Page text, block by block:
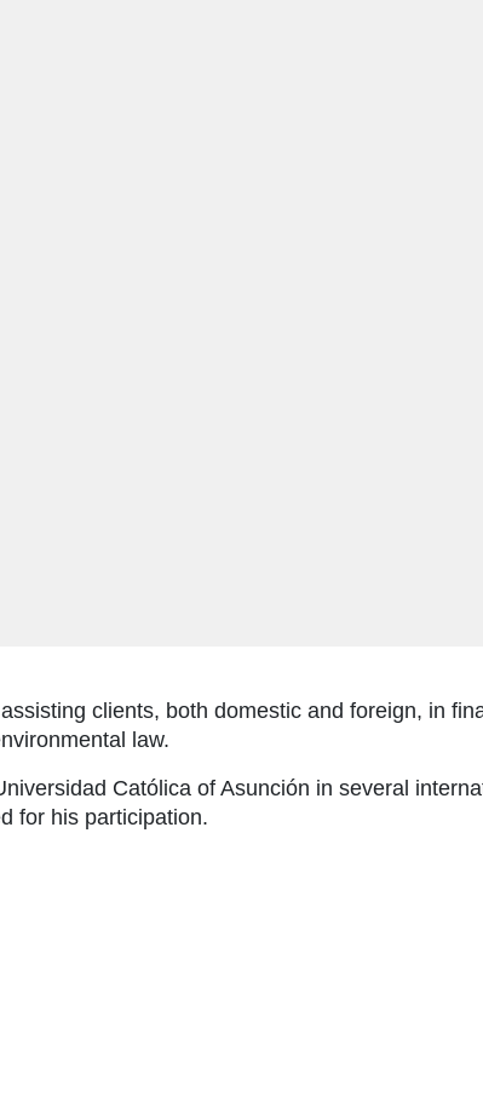
clients, both domestic and foreign, in
law.
Católica of Asunción in several
for his participation.